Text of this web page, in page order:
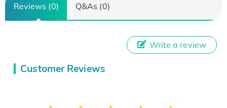
Reviews (0) Q&As (0)
Customer Reviews
Write a review